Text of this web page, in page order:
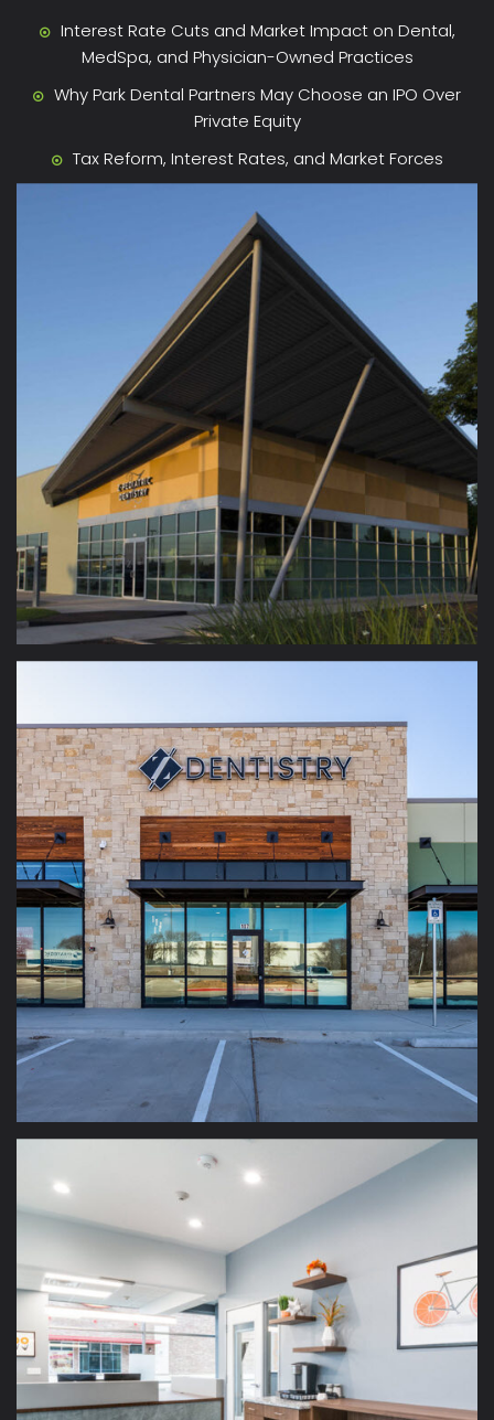
Interest Rate Cuts and Market Impact on Dental,
MedSpa, and Physician-Owned Practices
Why Park Dental Partners May Choose an IPO Over
Private Equity
Tax Reform, Interest Rates, and Market Forces